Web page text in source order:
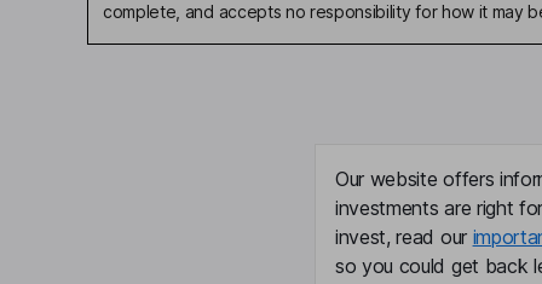
complete, and accepts no responsibility for how it may
Our website offers
investments are right
invest, read our
so you could get back